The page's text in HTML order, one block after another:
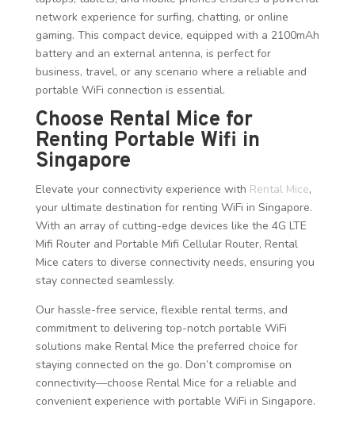
network experience for surfing, chatting, or online
gaming. This compact device, equipped with a 2100mAh
battery and an external antenna, is perfect for
business, travel, or any scenario where a reliable and
portable WiFi connection is essential.
Choose Rental Mice for
Renting Portable Wifi in
Singapore
Elevate your connectivity experience with Rental Mice,
your ultimate destination for renting WiFi in Singapore.
With an array of cutting-edge devices like the 4G LTE
Mifi Router and Portable Mifi Cellular Router, Rental
Mice caters to diverse connectivity needs, ensuring you
stay connected seamlessly.
Our hassle-free service, flexible rental terms, and
commitment to delivering top-notch portable WiFi
solutions make Rental Mice the preferred choice for
staying connected on the go. Don’t compromise on
connectivity—choose Rental Mice for a reliable and
convenient experience with portable WiFi in Singapore.